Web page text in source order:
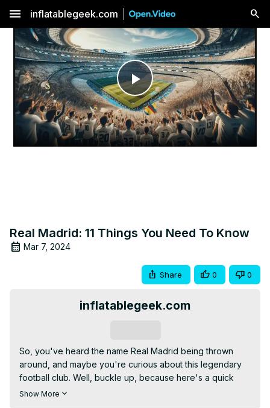
menu inflatablegeek.com
Play
Video
Real Madrid: 11 Things You Need To Know
Mar 7, 2024
Share 0 0
inflatablegeek.com
So, you've heard the name Real Madrid being thrown
around, and maybe you're curious about this legendary
football club. Well, buckle up, because here's a quick
rundown of 11 things you need to know about this team of
Show More